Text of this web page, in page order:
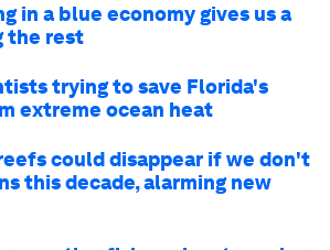
in a blue economy gives us a
the rest
trying to save Florida's
extreme ocean heat
could disappear if we don't
this decade, alarming new